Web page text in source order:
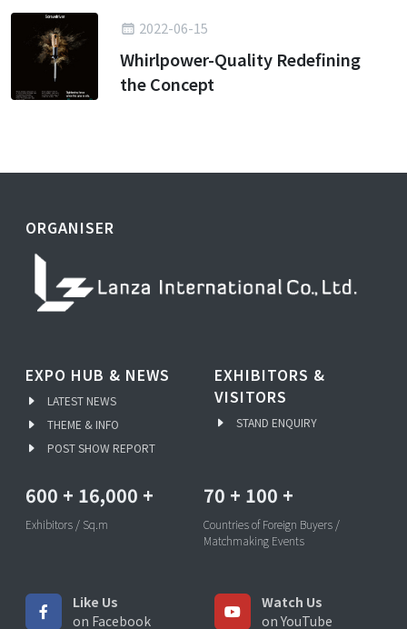
2022-06-15
Whirlpower-Quality Redefining
the Concept
ORGANISER
EXPO HUB & NEWS
LATEST NEWS
THEME & INFO
POST SHOW REPORT
EXHIBITORS &
VISITORS
STAND ENQUIRY
600 + 16,000 +
Exhibitors / Sq.m
70 + 100 +
Countries of Foreign Buyers /
Matchmaking Events
Like Us
on Facebook
Watch Us
on YouTube